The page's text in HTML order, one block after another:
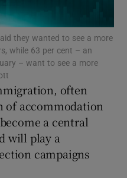
Gaeilge sub sections
History sub sections
they wanted to see a more
while 63 per cent – an
– want to see a more
often
of accommodation
a central
will play a
campaigns